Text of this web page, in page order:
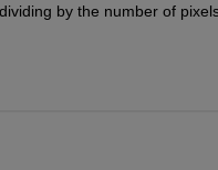
by the number of